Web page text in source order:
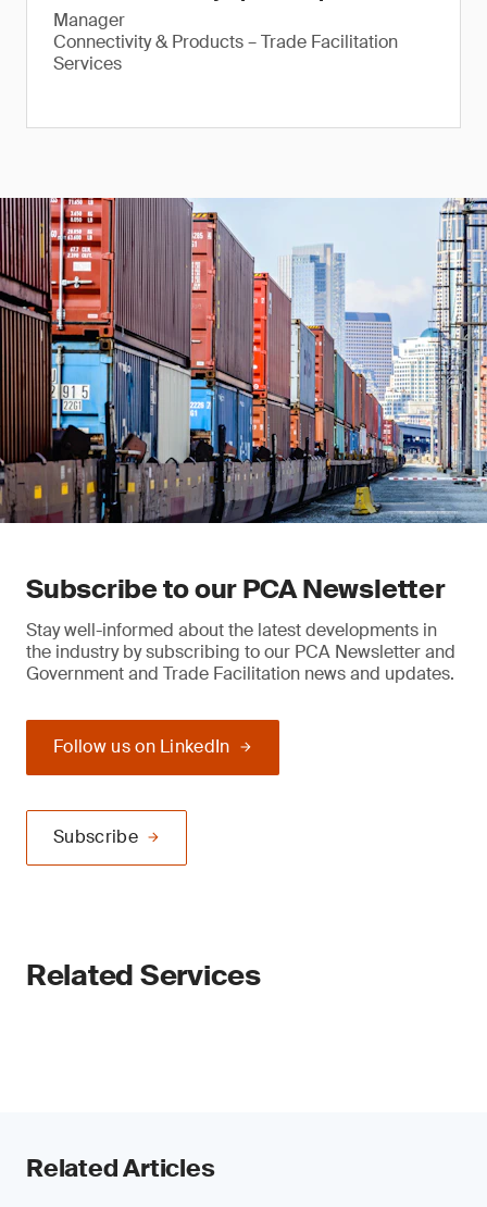
Manager
Connectivity & Products – Trade Facilitation
Services
Subscribe to our PCA Newsletter
Stay well-informed about the latest developments in
the industry by subscribing to our PCA Newsletter and
Government and Trade Facilitation news and updates.
Follow us on LinkedIn
Subscribe
Related Services
Related Articles